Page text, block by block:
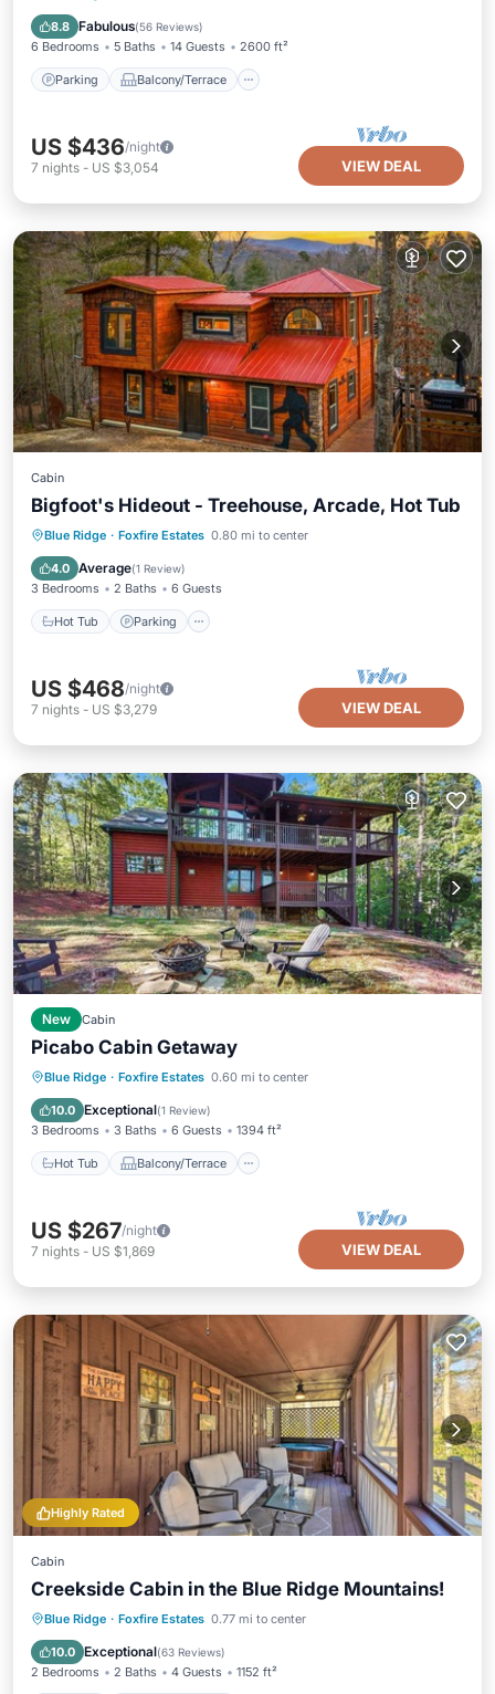
8.8 Fabulous(56 Reviews)
6 Bedrooms 5 Baths 14 Guests 2600 ft²
Parking Balcony/Terrace
Air Conditioner
US $436/night
7 nights - US $3,054 VIEW DEAL
Cabin
Bigfoot's Hideout - Treehouse, Arcade, Hot Tub
Blue Ridge · Foxfire Estates 0.80 mi to center
4.0 Average(1 Review)
3 Bedrooms 2 Baths 6 Guests
Hot Tub Parking
Hot Tub Parking
Balcony/Terrace
Kitchen
US $468/night
7 nights - US $3,279 VIEW DEAL
New Cabin
Picabo Cabin Getaway
Blue Ridge · Foxfire Estates 0.60 mi to center
10.0 Exceptional(1 Review)
3 Bedrooms 3 Baths 6 Guests 1394 ft²
Hot Tub Balcony/Terrace
Hot Tub Balcony/Terrace
Air Conditioner
US $267/night
7 nights - US $1,869 VIEW DEAL
Highly Rated
Cabin
Creekside Cabin in the Blue Ridge Mountains!
Blue Ridge · Foxfire Estates 0.77 mi to center
10.0 Exceptional(63 Reviews)
2 Bedrooms 2 Baths 4 Guests 1152 ft²
Hot Tub Balcony/Terrace
Air Conditioner